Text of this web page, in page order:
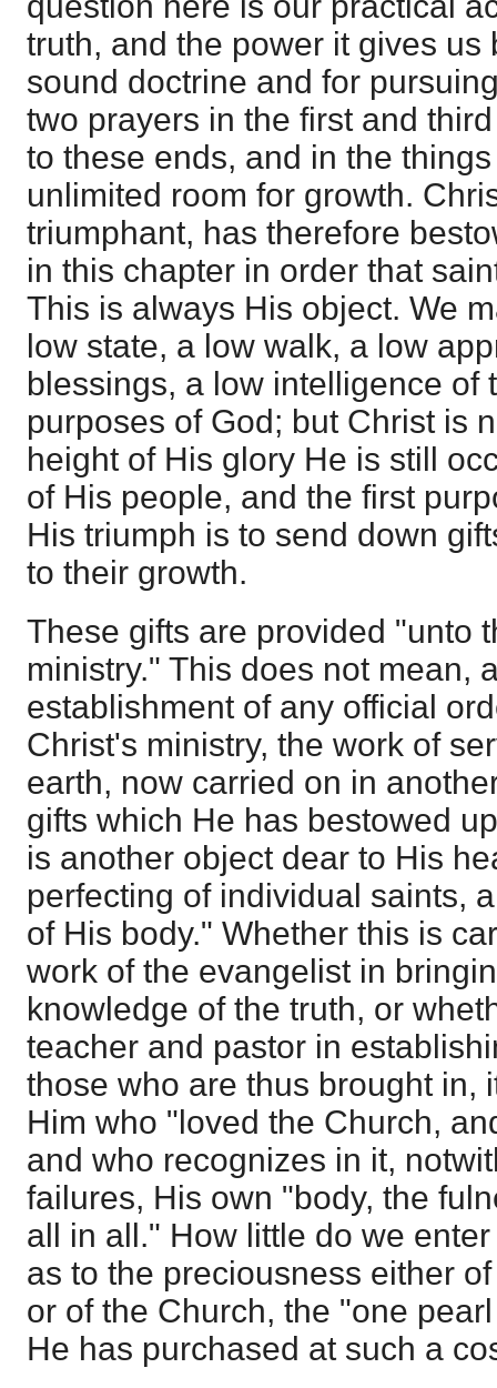
truth, and the power it gives us
sound doctrine and for
two prayers in the first and
to these ends, and in the
unlimited room for growth.
triumphant, has therefore
in this chapter in order that
This is always His object. We
low state, a low walk, a low
blessings, a low intelligence of
purposes of God; but Christ is
height of His glory He is still
of His people, and the first
His triumph is to send down
to their growth.
These gifts are provided "unto
ministry." This does not mean,
establishment of any official
Christ's ministry, the work of
earth, now carried on in
gifts which He has bestowed
is another object dear to His
perfecting of individual saints,
of His body." Whether this is
work of the evangelist in
knowledge of the truth, or
teacher and pastor in
those who are thus brought in,
Him who "loved the Church,
and who recognizes in it,
failures, His own "body, the
all in all." How little do we
as to the preciousness either
or of the Church, the "one
He has purchased at such a